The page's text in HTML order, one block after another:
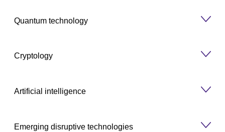
Quantum technology
Cryptology
Artificial intelligence
Emerging disruptive technologies